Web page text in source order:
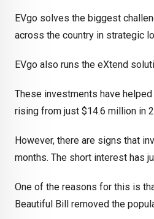
EVgo solves the biggest
across the country in strategic
EVgo also runs the eXtend
These investments have
rising from just $14.6 million in
However, there are signs that
months. The short interest has
One of the reasons for this is
Beautiful Bill removed the